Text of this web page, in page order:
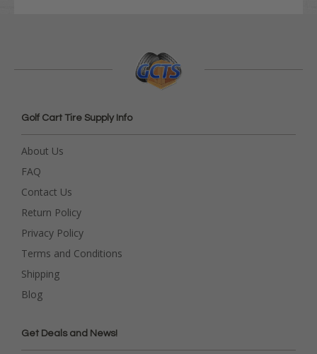
Golf Cart Tire Supply Info
About Us
FAQ
Contact Us
Return Policy
Privacy Policy
Terms and Conditions
Shipping
Blog
Get Deals and News!